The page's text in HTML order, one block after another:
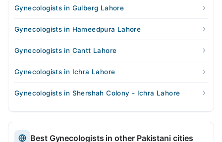
Gynecologists in Gulberg Lahore
Gynecologists in Hameedpura Lahore
Gynecologists in Cantt Lahore
Gynecologists in Ichra Lahore
Gynecologists in Shershah Colony - Ichra Lahore
Best Gynecologists in other Pakistani cities